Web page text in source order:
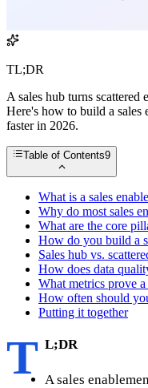
TL;DR
A sales hub turns scattered
Here's how to build a sales
faster in 2026.
Table of Contents9
What is a sales
Why do most sales
What are the core
How do you build a
Sales hub vs.
How does data
What metrics prove
How often should
Putting it together
T L;DR
A sales